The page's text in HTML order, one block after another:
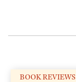
BOOK REVIEWS